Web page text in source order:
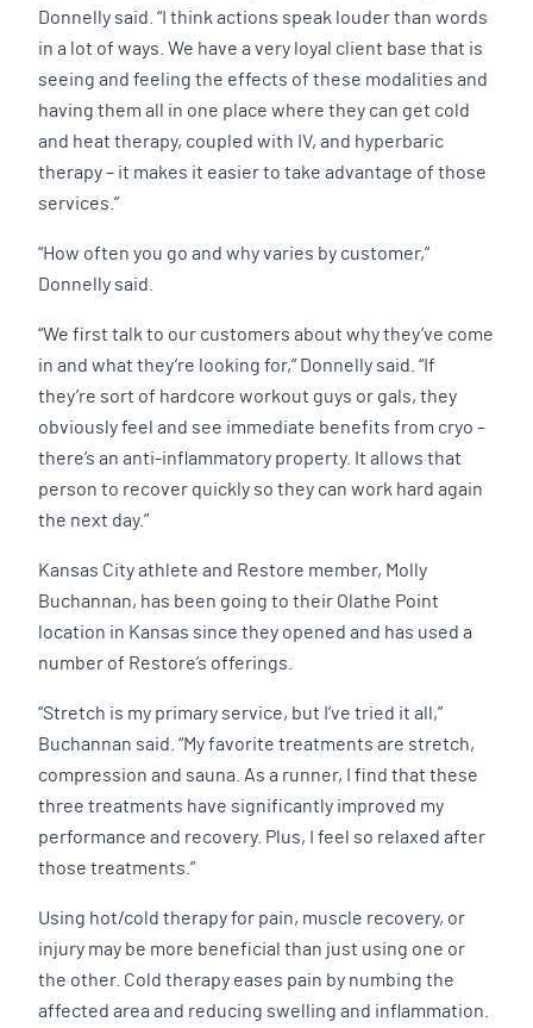
Donnelly said. “I think actions speak louder than words
in a lot of ways. We have a very loyal client base that is
seeing and feeling the effects of these modalities and
having them all in one place where they can get cold
and heat therapy, coupled with IV, and hyperbaric
therapy – it makes it easier to take advantage of those
services.”
“How often you go and why varies by customer,”
Donnelly said.
“We first talk to our customers about why they’ve come
in and what they’re looking for,” Donnelly said. “If
they’re sort of hardcore workout guys or gals, they
obviously feel and see immediate benefits from cryo –
there’s an anti-inflammatory property. It allows that
person to recover quickly so they can work hard again
the next day.”
Kansas City athlete and Restore member, Molly
Buchannan, has been going to their Olathe Point
location in Kansas since they opened and has used a
number of Restore’s offerings.
“Stretch is my primary service, but I’ve tried it all,”
Buchannan said. “My favorite treatments are stretch,
compression and sauna. As a runner, I find that these
three treatments have significantly improved my
performance and recovery. Plus, I feel so relaxed after
those treatments.”
Using hot/cold therapy for pain, muscle recovery, or
injury may be more beneficial than just using one or
the other. Cold therapy eases pain by numbing the
affected area and reducing swelling and inflammation.